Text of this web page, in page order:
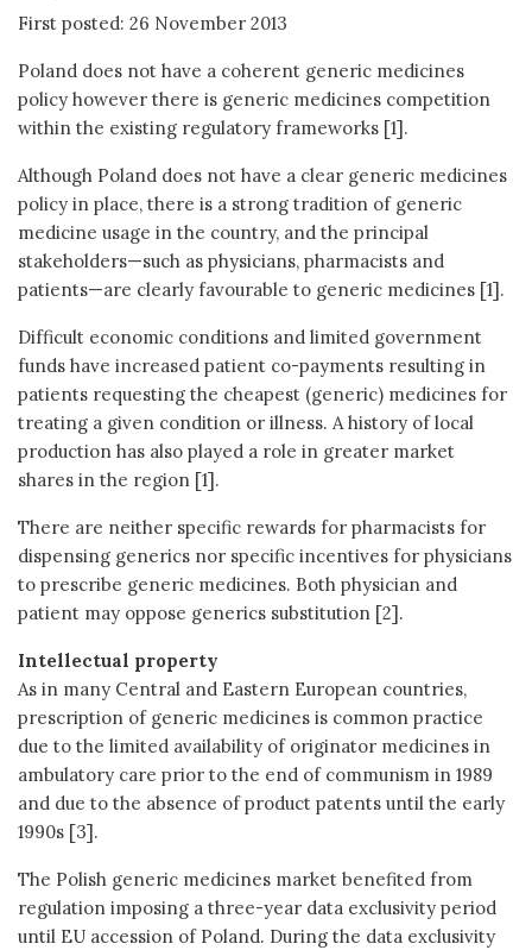
First posted: 26 November 2013
Poland does not have a coherent generic medicines
policy however there is generic medicines competition
within the existing regulatory frameworks [1].
Although Poland does not have a clear generic medicines
policy in place, there is a strong tradition of generic
medicine usage in the country, and the principal
stakeholders—such as physicians, pharmacists and
patients—are clearly favourable to generic medicines [1].
Difficult economic conditions and limited government
funds have increased patient co-payments resulting in
patients requesting the cheapest (generic) medicines for
treating a given condition or illness. A history of local
production has also played a role in greater market
shares in the region [1].
There are neither specific rewards for pharmacists for
dispensing generics nor specific incentives for physicians
to prescribe generic medicines. Both physician and
patient may oppose generics substitution [2].
Intellectual property
As in many Central and Eastern European countries,
prescription of generic medicines is common practice
due to the limited availability of originator medicines in
ambulatory care prior to the end of communism in 1989
and due to the absence of product patents until the early
1990s [3].
The Polish generic medicines market benefited from
regulation imposing a three-year data exclusivity period
until EU accession of Poland. During the data exclusivity